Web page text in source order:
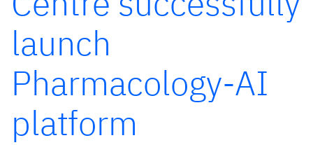
launch
Pharmacology-AI
platform